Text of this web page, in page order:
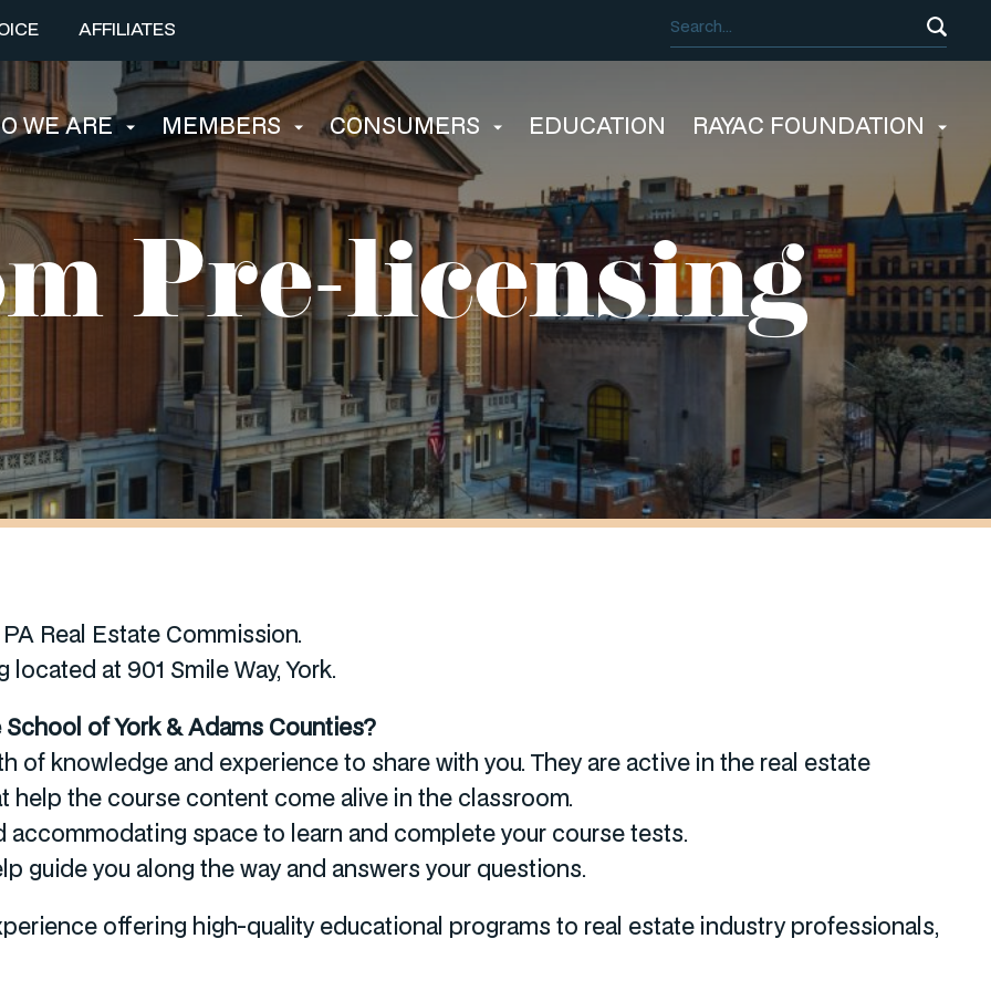
AFFILIATES
WE ARE MEMBERS CONSUMERS EDUCATION RAYAC FOUNDATION
Pre-licensing
Real Estate Commission.
at 901 Smile Way, York.
of York & Adams Counties?
of knowledge and experience to share with you. They are active in the real estate
the course content come alive in the classroom.
space to learn and complete your course tests.
guide you along the way and answers your questions.
offering high-quality educational programs to real estate industry professionals,